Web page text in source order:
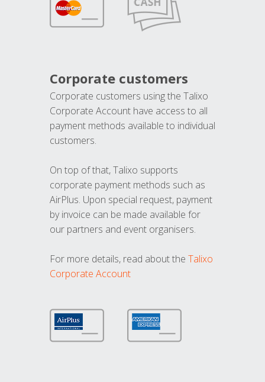
Corporate customers
Corporate customers using the Talixo
Corporate Account have access to all
payment methods available to individual
customers.
On top of that, Talixo supports
corporate payment methods such as
AirPlus. Upon special request, payment
by invoice can be made available for
our partners and event organisers.
For more details, read about the Talixo
Corporate Account